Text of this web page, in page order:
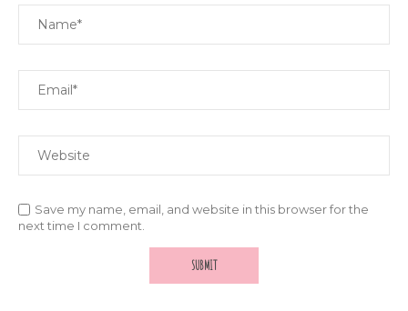
Save my name, email, and website in this browser for the
next time I comment.